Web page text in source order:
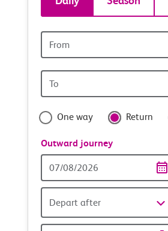
tickets
and
travel
with
confidence
station
station
One way Return
Outward journey
Date
Depart after